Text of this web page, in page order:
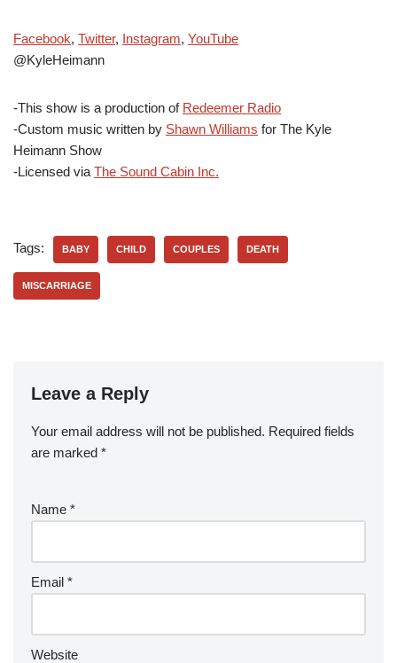
Facebook, Twitter, Instagram, YouTube
@KyleHeimann
-This show is a production of Redeemer Radio
-Custom music written by Shawn Williams for The Kyle
Heimann Show
-Licensed via The Sound Cabin Inc.
Tags: BABY CHILD COUPLES DEATH
MISCARRIAGE
Leave a Reply
Your email address will not be published. Required fields
are marked *
Name *
Email *
Website